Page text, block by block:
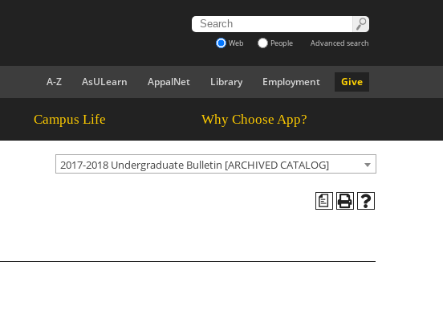
Web People Advanced search
Give
Employment
Library
AppalNet
AsULearn
A-Z
Campus Life Why Choose App?
2017-2018 Undergraduate Bulletin [ARCHIVED CATALOG]
a